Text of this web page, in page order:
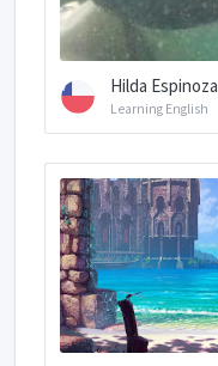
Hilda Espinoza
Learning English